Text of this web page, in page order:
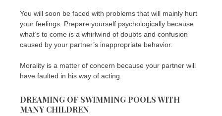
You will soon be faced with problems that will mainly hurt
your feelings. Prepare yourself psychologically because
what’s to come is a whirlwind of doubts and confusion
caused by your partner’s inappropriate behavior.
Morality is a matter of concern because your partner will
have faulted in his way of acting.
DREAMING OF SWIMMING POOLS WITH
MANY CHILDREN